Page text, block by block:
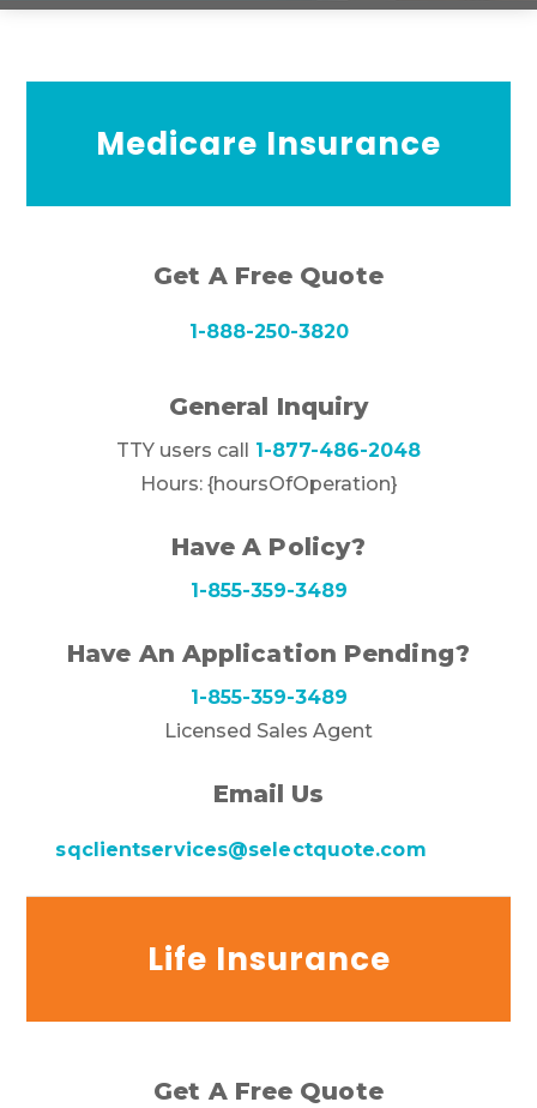
Medicare Insurance
Get A Free Quote
1-888-250-3820
General Inquiry
TTY users call 1-877-486-2048
Hours: {hoursOfOperation}
Have A Policy?
1-855-359-3489
Have An Application Pending?
1-855-359-3489
Licensed Sales Agent
Email Us
sqclientservices@selectquote.com
Life Insurance
Get A Free Quote